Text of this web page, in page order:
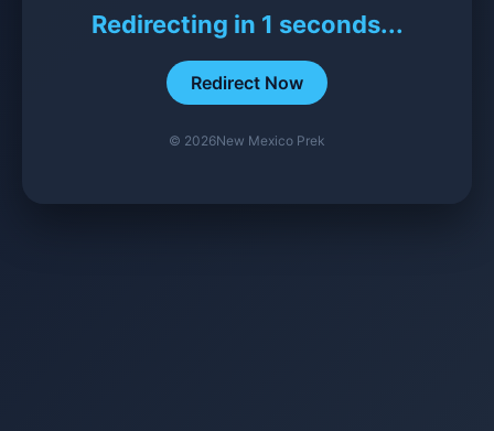
Redirecting in 1 seconds...
Redirect Now
© 2026New Mexico Prek